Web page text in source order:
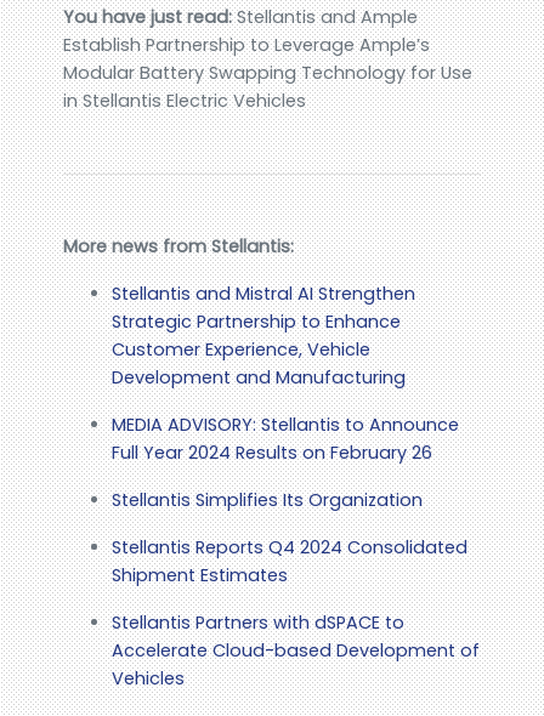
You have just read:Stellantis and Ample
Establish Partnership to Leverage Ample’s
Modular Battery Swapping Technology for Use
in Stellantis Electric Vehicles
More news from Stellantis:
Stellantis and Mistral AI Strengthen
Strategic Partnership to Enhance
Customer Experience, Vehicle
Development and Manufacturing
MEDIA ADVISORY: Stellantis to Announce
Full Year 2024 Results on February 26
Stellantis Simplifies Its Organization
Stellantis Reports Q4 2024 Consolidated
Shipment Estimates
Stellantis Partners with dSPACE to
Accelerate Cloud-based Development of
Vehicles